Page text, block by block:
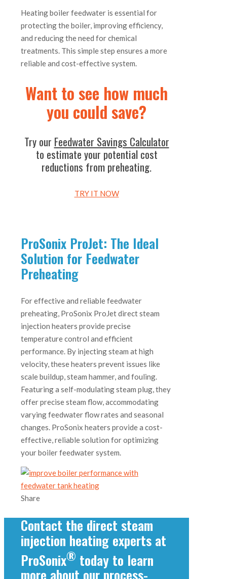
Heating boiler feedwater is essential for
protecting the boiler, improving efficiency,
and reducing the need for chemical
treatments. This simple step ensures a more
reliable and cost-effective system.
Want to see how much
you could save?
Try our Feedwater Savings Calculator
to estimate your potential cost
reductions from preheating.
TRY IT NOW
ProSonix ProJet: The Ideal
Solution for Feedwater
Preheating
For effective and reliable feedwater
preheating, ProSonix ProJet direct steam
injection heaters provide precise
temperature control and efficient
performance. By injecting steam at high
velocity, these heaters prevent issues like
scale buildup, steam hammer, and fouling.
Featuring a self-modulating steam plug, they
offer precise steam flow, accommodating
varying feedwater flow rates and seasonal
changes. ProSonix heaters provide a cost-
effective, reliable solution for optimizing
your boiler feedwater system.
Share
Contact the direct steam
injection heating experts at
ProSonix® today to learn
more about our process-